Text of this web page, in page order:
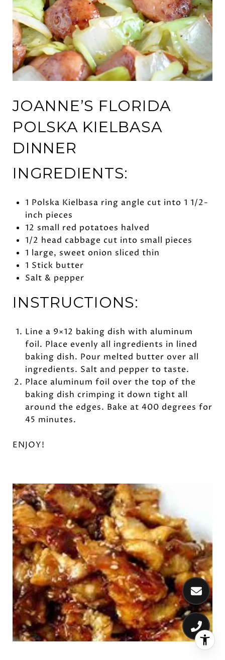
JOANNE’S FLORIDA
POLSKA KIELBASA
DINNER
INGREDIENTS:
1 Polska Kielbasa ring angle cut into 1 1/2-
inch pieces
12 small red potatoes halved
1/2 head cabbage cut into small pieces
1 large, sweet onion sliced thin
1 Stick butter
Salt & pepper
INSTRUCTIONS:
Line a 9×12 baking dish with aluminum
foil. Place evenly all ingredients in lined
baking dish. Pour melted butter over all
ingredients. Salt and pepper to taste.
Place aluminum foil over the top of the
baking dish crimping it down tight all
around the edges. Bake at 400 degrees for
45 minutes.
ENJOY!